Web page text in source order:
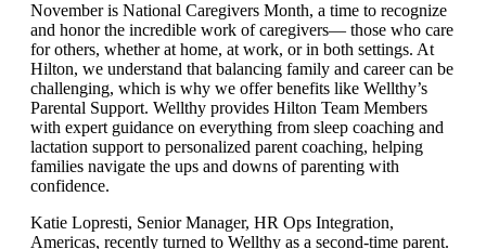
November is National Caregivers Month, a time to recognize
and honor the incredible work of caregivers— those who care
for others, whether at home, at work, or in both settings. At
Hilton, we understand that balancing family and career can be
challenging, which is why we offer benefits like Wellthy’s
Parental Support. Wellthy provides Hilton Team Members
with expert guidance on everything from sleep coaching and
lactation support to personalized parent coaching, helping
families navigate the ups and downs of parenting with
confidence.
Katie Lopresti, Senior Manager, HR Ops Integration,
Americas, recently turned to Wellthy as a second-time parent.